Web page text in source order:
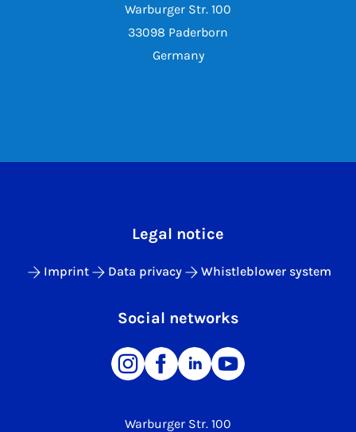
Warburger Str. 100
33098 Paderborn
Germany
Warburger Str. 100
Legal notice
Imprint Data privacy Whistleblower system
Social networks